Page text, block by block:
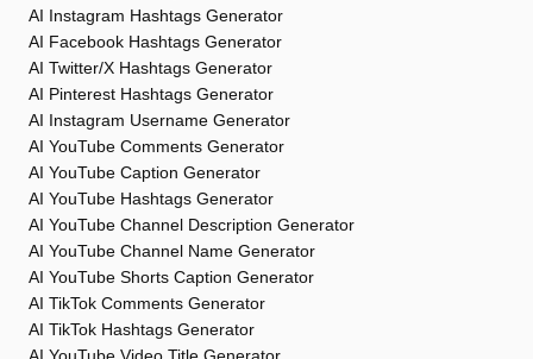
AI Instagram Hashtags Generator
AI Facebook Hashtags Generator
AI Twitter/X Hashtags Generator
AI Pinterest Hashtags Generator
AI Instagram Username Generator
AI YouTube Comments Generator
AI YouTube Caption Generator
AI YouTube Hashtags Generator
AI YouTube Channel Description Generator
AI YouTube Channel Name Generator
AI YouTube Shorts Caption Generator
AI TikTok Comments Generator
AI TikTok Hashtags Generator